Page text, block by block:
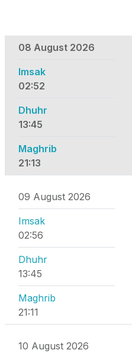
08 August 2026
Imsak
02:52
Dhuhr
13:45
Maghrib
21:13
09 August 2026
Imsak
02:56
Dhuhr
13:45
Maghrib
21:11
10 August 2026